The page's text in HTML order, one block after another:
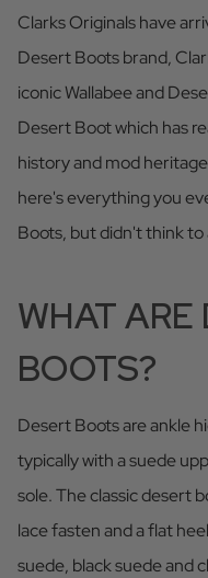
Clarks Originals have
Desert Boots brand,
iconic Wallabee and
Desert Boot which has
history and mod
here's everything you
Boots, but didn't think to
WHAT ARE
BOOTS?
Desert Boots are ankle
typically with a suede
sole. The classic desert
lace fasten and a flat
suede, black suede and